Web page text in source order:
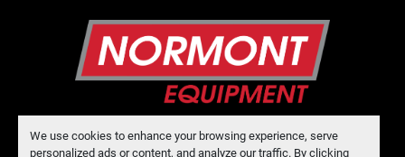
We use cookies to enhance your browsing experience, serve
personalized ads or content, and analyze our traffic. By clicking
Manage Cookies